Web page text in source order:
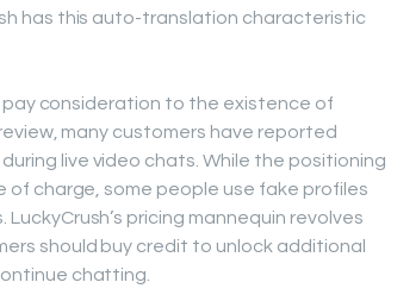
has this auto-translation characteristic
pay consideration to the existence of
many customers have reported
live video chats. While the positioning
charge, some people use fake profiles
pricing mannequin revolves
should buy credit to unlock additional
chatting.